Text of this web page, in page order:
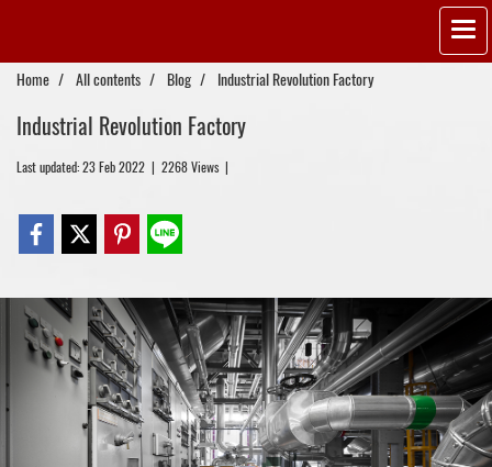
Home All contents Blog Industrial Revolution Factory
Industrial Revolution Factory
Last updated: 23 Feb 2022 | 2268 Views |